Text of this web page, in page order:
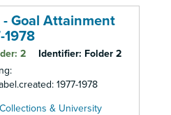
- Goal Attainment
1978
2 Identifier: Folder 2
1977-1978
& University